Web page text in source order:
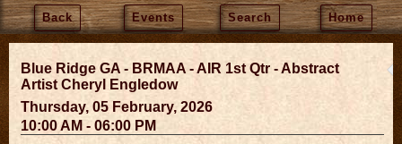
Back Events Search Home
Blue Ridge GA - BRMAA - AIR 1st Qtr - Abstract
Artist Cheryl Engledow
Thursday, 05 February, 2026
10:00 AM - 06:00 PM